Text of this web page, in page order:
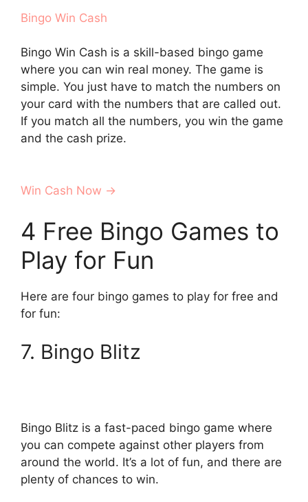
Bingo Win Cash
Bingo Win Cash is a skill-based bingo game
where you can win real money. The game is
simple. You just have to match the numbers on
your card with the numbers that are called out.
If you match all the numbers, you win the game
and the cash prize.
Win Cash Now →
4 Free Bingo Games to
Play for Fun
Here are four bingo games to play for free and
for fun:
7. Bingo Blitz
Bingo Blitz is a fast-paced bingo game where
you can compete against other players from
around the world. It’s a lot of fun, and there are
plenty of chances to win.